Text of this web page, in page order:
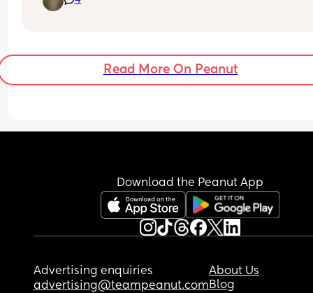
each time) but not noticing much if any
Read More On Peanut
Download the Peanut App
Advertising enquiries
advertising@teampeanut.com
About Us
Blog